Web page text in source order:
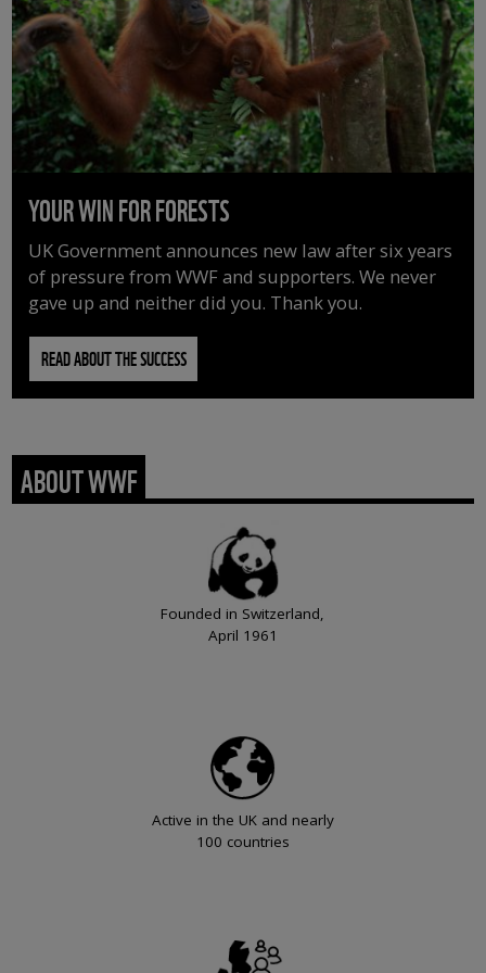
YOUR WIN FOR FORESTS
UK Government announces new law after six years
of pressure from WWF and supporters. We never
gave up and neither did you. Thank you.
READ ABOUT THE SUCCESS
ABOUT WWF
Founded in Switzerland,
April 1961
Active in the UK and nearly
100 countries